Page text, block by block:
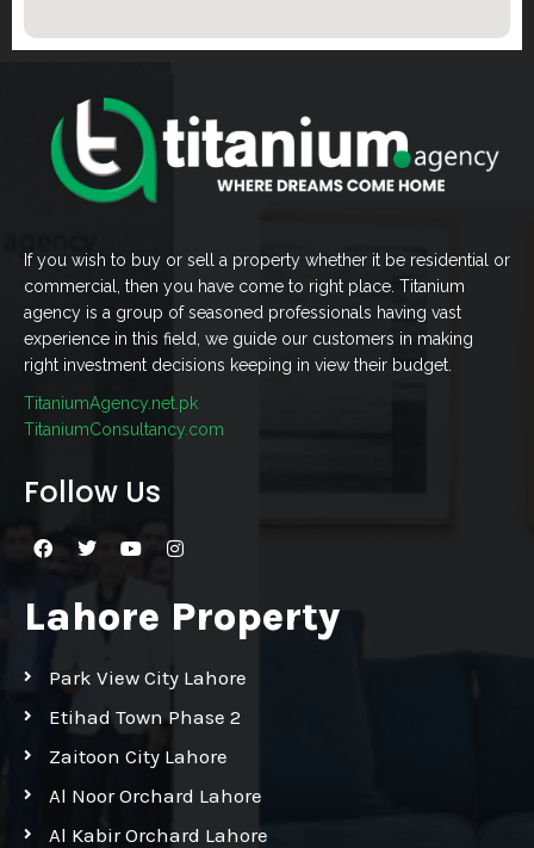
If you wish to buy or sell a property whether it be residential or
commercial, then you have come to right place. Titanium
agency is a group of seasoned professionals having vast
experience in this field, we guide our customers in making
right investment decisions keeping in view their budget.
TitaniumAgency.net.pk
TitaniumConsultancy.com
Follow Us
Lahore Property
Park View City Lahore
Etihad Town Phase 2
Zaitoon City Lahore
Al Noor Orchard Lahore
Al Kabir Orchard Lahore